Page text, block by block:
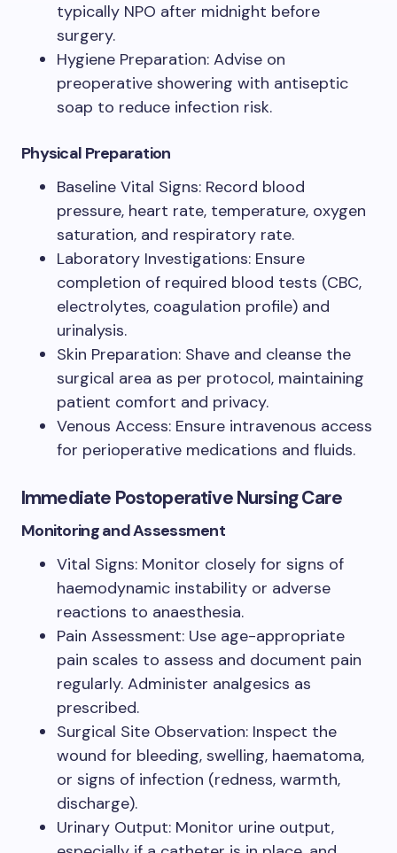
typically NPO after midnight before
surgery.
Hygiene Preparation: Advise on
preoperative showering with antiseptic
soap to reduce infection risk.
Physical Preparation
Baseline Vital Signs: Record blood
pressure, heart rate, temperature, oxygen
saturation, and respiratory rate.
Laboratory Investigations: Ensure
completion of required blood tests (CBC,
electrolytes, coagulation profile) and
urinalysis.
Skin Preparation: Shave and cleanse the
surgical area as per protocol, maintaining
patient comfort and privacy.
Venous Access: Ensure intravenous access
for perioperative medications and fluids.
Immediate Postoperative Nursing Care
Monitoring and Assessment
Vital Signs: Monitor closely for signs of
haemodynamic instability or adverse
reactions to anaesthesia.
Pain Assessment: Use age-appropriate
pain scales to assess and document pain
regularly. Administer analgesics as
prescribed.
Surgical Site Observation: Inspect the
wound for bleeding, swelling, haematoma,
or signs of infection (redness, warmth,
discharge).
Urinary Output: Monitor urine output,